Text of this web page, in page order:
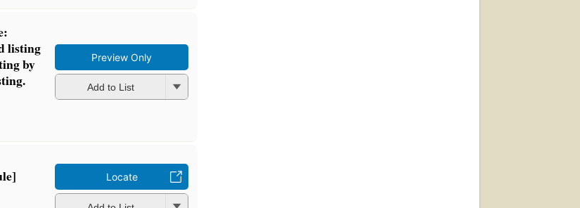
listing
by
Preview Only
Add to List
Locate